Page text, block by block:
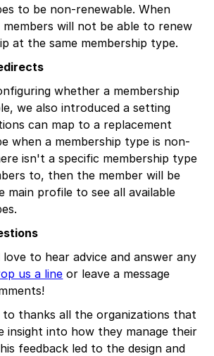
to be non-renewable. When
will not be able to renew
at the same membership type.
whether a membership
we also introduced a setting
can map to a replacement
when a membership type is non-
isn't a specific membership type
to, then the member will be
main profile to see all available
to hear advice and answer any
us a line or leave a message
to thanks all the organizations that
insight into how they manage their
feedback led to the design and